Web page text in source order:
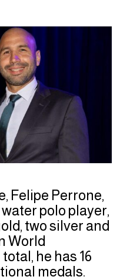
Felipe Perrone,
polo player,
two silver and
World
he has 16
medals.